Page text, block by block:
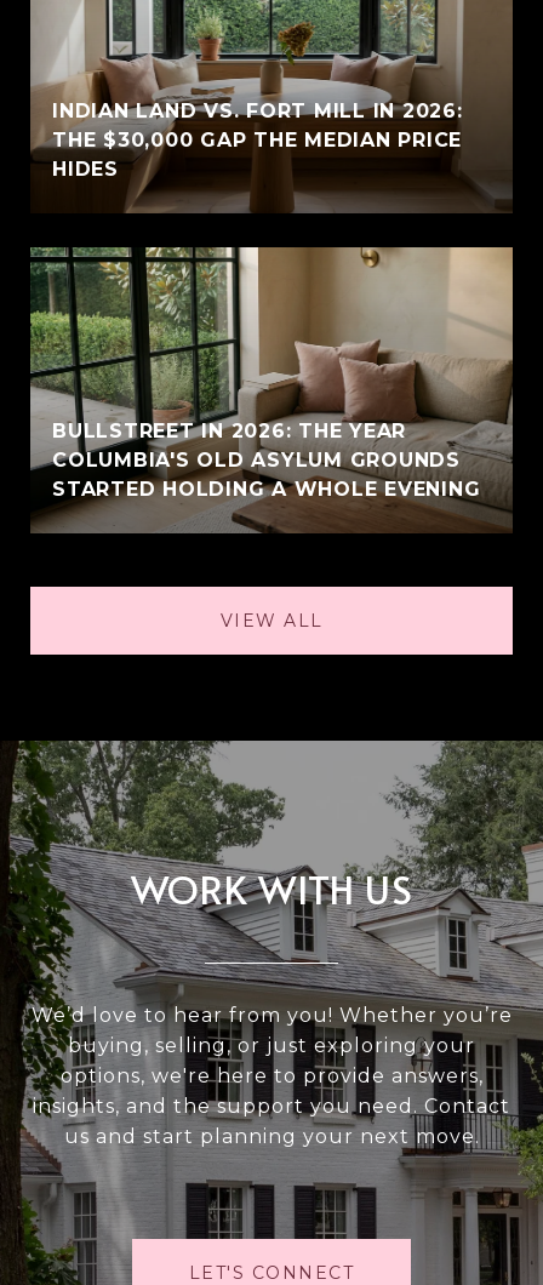
INDIAN LAND VS. FORT MILL IN 2026:
THE $30,000 GAP THE MEDIAN PRICE
HIDES
BULLSTREET IN 2026: THE YEAR
COLUMBIA'S OLD ASYLUM GROUNDS
STARTED HOLDING A WHOLE EVENING
VIEW ALL
WORK WITH US
We’d love to hear from you! Whether you’re
buying, selling, or just exploring your
options, we're here to provide answers,
insights, and the support you need. Contact
us and start planning your next move.
LET'S CONNECT